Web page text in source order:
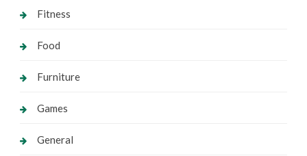
Fitness
Food
Furniture
Games
General